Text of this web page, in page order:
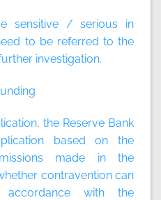
sensitive / serious in
to be referred to the
investigation.
the Reserve Bank
based on the
made in the
contravention can
with the